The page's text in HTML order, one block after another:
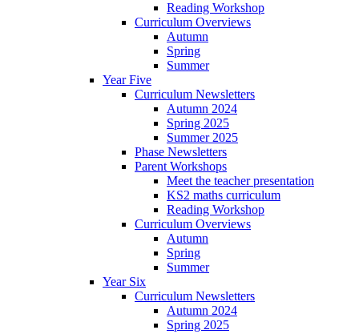
Reading Workshop
Curriculum Overviews
Autumn
Spring
Summer
Year Five
Curriculum Newsletters
Autumn 2024
Spring 2025
Summer 2025
Phase Newsletters
Parent Workshops
Meet the teacher presentation
KS2 maths curriculum
Reading Workshop
Curriculum Overviews
Autumn
Spring
Summer
Year Six
Curriculum Newsletters
Autumn 2024
Spring 2025